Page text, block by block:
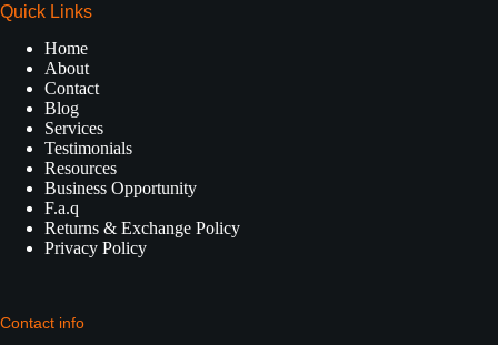
Quick Links
Home
About
Contact
Blog
Services
Testimonials
Resources
Business Opportunity
F.a.q
Returns & Exchange Policy
Privacy Policy
Contact info